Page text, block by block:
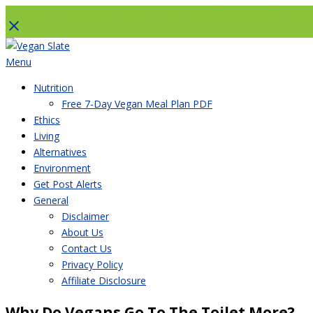
Skip
to
Menu
Nutrition
Free 7-Day Vegan Meal Plan PDF
Ethics
Living
Alternatives
Environment
Get Post Alerts
General
Disclaimer
About Us
Contact Us
Privacy Policy
Affiliate Disclosure